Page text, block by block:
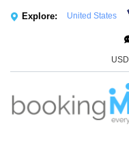
Explore: United States
USD